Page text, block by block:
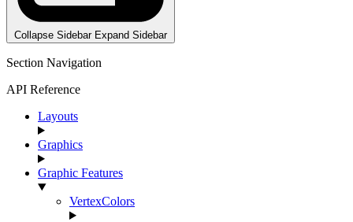
Collapse Sidebar Expand Sidebar
Section Navigation
API Reference
Layouts
Graphics
Graphic Features
VertexColors